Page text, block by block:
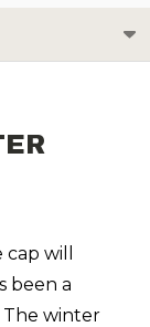
will
been a
The winter